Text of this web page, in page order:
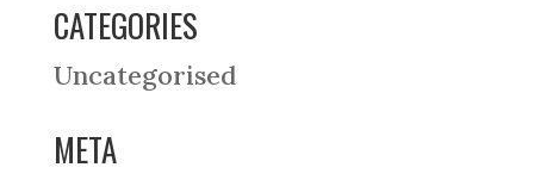
CATEGORIES
Uncategorised
META